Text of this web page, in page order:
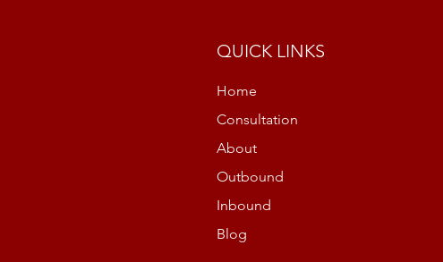
QUICK LINKS
Home
Consultation
About
Outbound
Inbound
Blog